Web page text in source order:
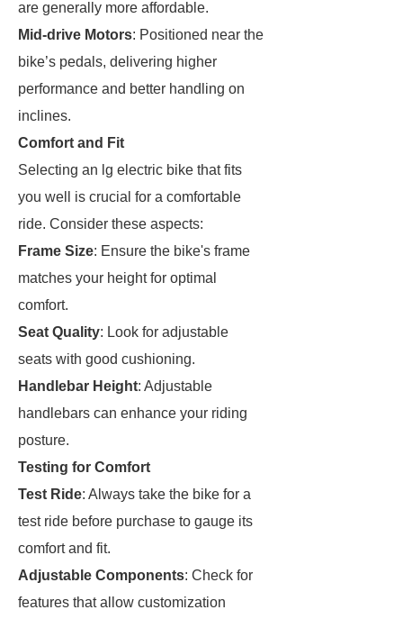
are generally more affordable.
Mid-drive Motors: Positioned near the
bike’s pedals, delivering higher
performance and better handling on
inclines.
Comfort and Fit
Selecting an lg electric bike that fits
you well is crucial for a comfortable
ride. Consider these aspects:
Frame Size: Ensure the bike's frame
matches your height for optimal
comfort.
Seat Quality: Look for adjustable
seats with good cushioning.
Handlebar Height: Adjustable
handlebars can enhance your riding
posture.
Testing for Comfort
Test Ride: Always take the bike for a
test ride before purchase to gauge its
comfort and fit.
Adjustable Components: Check for
features that allow customization